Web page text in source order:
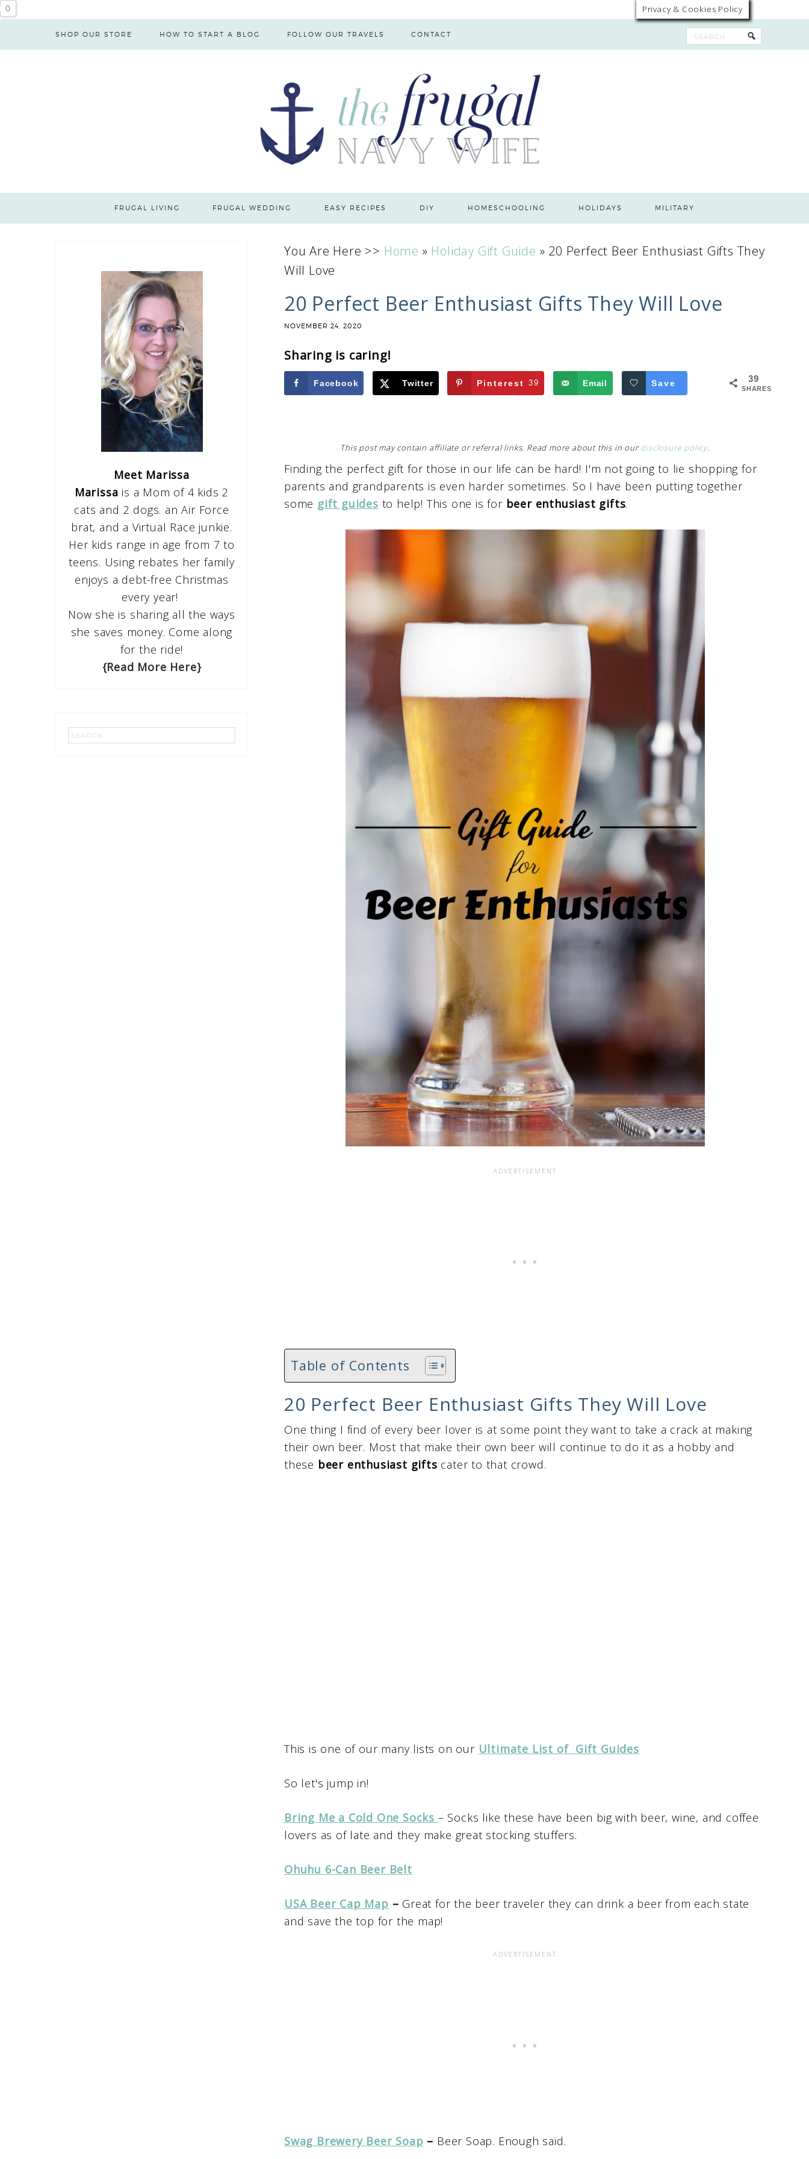
0
SHOP OUR STORE HOW TO START A BLOG FOLLOW OUR TRAVELS CONTACT
FRUGAL LIVING FRUGAL WEDDING EASY RECIPES DIY HOMESCHOOLING HOLIDAYS MILITARY
You Are Here >> Home » Holiday Gift Guide » 20 Perfect Beer Enthusiast Gifts They
Will Love
20 Perfect Beer Enthusiast Gifts They Will Love
NOVEMBER 24, 2020
Sharing is caring!
39
SHARES
Facebook Twitter Pinterest 39 Email Save
This post may contain affiliate or referral links. Read more about this in ourdisclosure policy.
Finding the perfect gift for those in our life can be hard! I'm not going to lie shopping for
parents and grandparents is even harder sometimes. So I have been putting together
some gift guides to help! This one is for beer enthusiast gifts.
Table of Contents
20 Perfect Beer Enthusiast Gifts They Will Love
One thing I find of every beer lover is at some point they want to take a crack at making
their own beer. Most that make their own beer will continue to do it as a hobby and
these beer enthusiast gifts cater to that crowd.
This is one of our many lists on our Ultimate List of Gift Guides
So let's jump in!
Bring Me a Cold One Socks – Socks like these have been big with beer, wine, and coffee
lovers as of late and they make great stocking stuffers.
Ohuhu 6-Can Beer Belt
USA Beer Cap Map – Great for the beer traveler they can drink a beer from each state
and save the top for the map!
Swag Brewery Beer Soap – Beer Soap. Enough said.
Meet Marissa
Marissa is a Mom of 4 kids 2
cats and 2 dogs. an Air Force
brat, and a Virtual Race junkie.
Her kids range in age from 7 to
teens. Using rebates her family
enjoys a debt-free Christmas
every year!
Now she is sharing all the ways
she saves money. Come along
for the ride!
{Read More Here}
Privacy & Cookies Policy